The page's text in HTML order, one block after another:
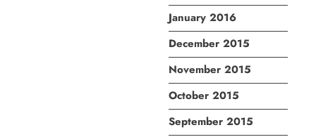
January 2016
December 2015
November 2015
October 2015
September 2015